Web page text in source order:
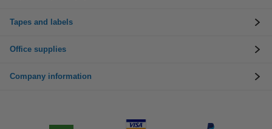
Tapes and labels
Office supplies
Company information